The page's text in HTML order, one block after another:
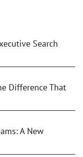
Search
Difference That
A New